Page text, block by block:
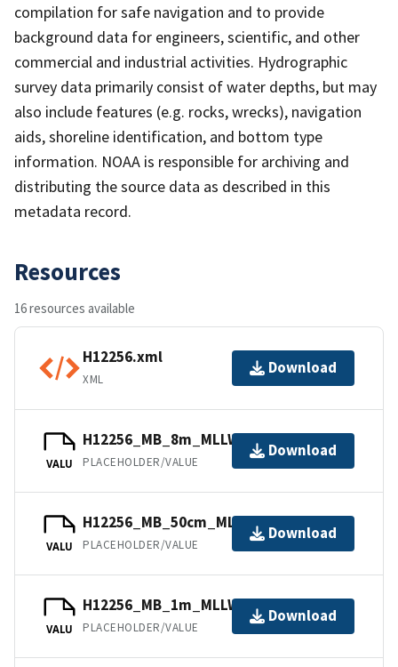
compilation for safe navigation and to provide
background data for engineers, scientific, and other
commercial and industrial activities. Hydrographic
survey data primarily consist of water depths, but may
also include features (e.g. rocks, wrecks), navigation
aids, shoreline identification, and bottom type
information. NOAA is responsible for archiving and
distributing the source data as described in this
metadata record.
Resources
16 resources available
H12256.xml
XML
Download
VALU
H12256_MB_8m_MLLW_5of6.bag
PLACEHOLDER/VALUE
Download
VALU
H12256_MB_50cm_MLLW_6of6.bag
PLACEHOLDER/VALUE
Download
VALU
H12256_MB_1m_MLLW_1of6.bag
PLACEHOLDER/VALUE
Download